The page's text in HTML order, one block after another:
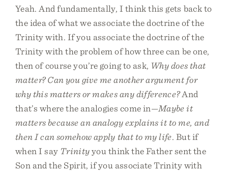
Yeah. And fundamentally, I think this gets back to
the idea of what we associate the doctrine of the
Trinity with. If you associate the doctrine of the
Trinity with the problem of how three can be one,
then of course you’re going to ask, Why does that
matter? Can you give me another argument for
why this matters or makes any difference?And
that’s where the analogies come in—Maybe it
matters because an analogy explains it to me, and
then I can somehow apply that to my life. But if
when I say Trinityyou think the Father sent the
Son and the Spirit, if you associate Trinity with